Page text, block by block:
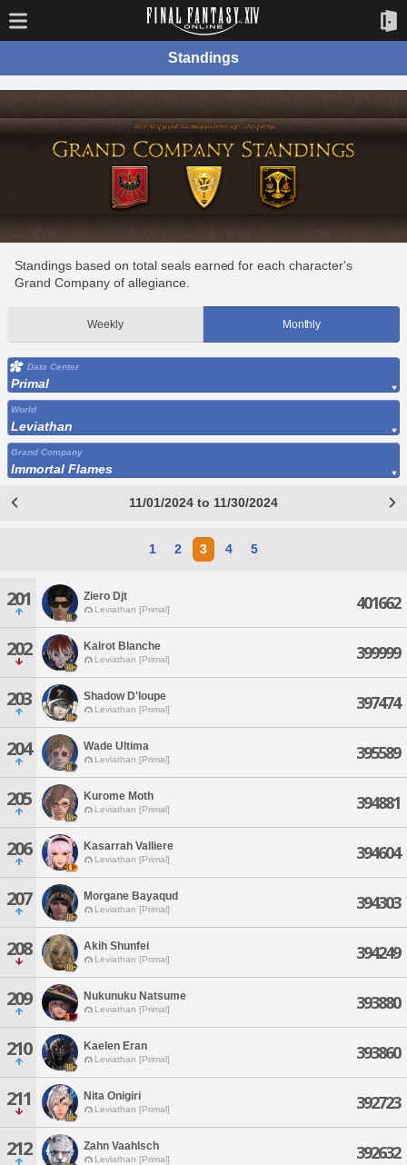
Standings
Standings based on total seals earned for each character's
Grand Company of allegiance.
Weekly Monthly
Data Center
Primal
World
Leviathan
Grand Company
Immortal Flames
11/01/2024 to 11/30/2024
1 2 3 4 5
201 Ziero Djt
Leviathan [Primal] 401662
202 Kalrot Blanche
Leviathan [Primal] 399999
203 Shadow D'loupe
Leviathan [Primal] 397474
204 Wade Ultima
Leviathan [Primal] 395589
205 Kurome Moth
Leviathan [Primal] 394881
206 Kasarrah Valliere
Leviathan [Primal] 394604
207 Morgane Bayaqud
Leviathan [Primal] 394303
208 Akih Shunfei
Leviathan [Primal] 394249
209 Nukunuku Natsume
Leviathan [Primal] 393880
210 Kaelen Eran
Leviathan [Primal] 393860
211 Nita Onigiri
Leviathan [Primal] 392723
212 Zahn Vaahlsch
Leviathan [Primal] 392632